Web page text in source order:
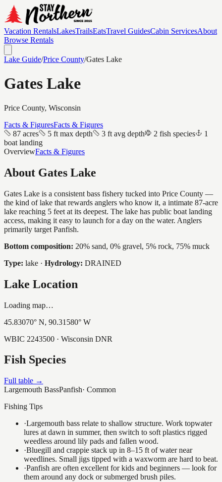
Vacation RentalsLakesTrailsEatsTravel GuidesCabin ServicesAbout
Browse Rentals
Lake Guide/Price County/Gates Lake
Gates Lake
Price County, Wisconsin
Facts & FiguresFacts & Figures
87 acres
5 ft max depth 3 ft avg depth 2 fish species
1
boat landing
OverviewFacts & Figures
About Gates Lake
Gates Lake is a consistent bass fishery tucked into Price County —
the kind of lake that rewards anglers who know it, a intimate 87-acre
lake reaching 5 feet at its deepest. The lake has public boat landing
access, making it easy to launch for a day on the water. Anglers
primarily target Panfish.
Bottom composition: 20% sand, 0% gravel, 5% rock, 75% muck
Type: lake · Hydrology: DRAINED
Lake Location
Loading map…
45.83070° N, 90.31580° W
WBIC 2243500 · Wisconsin DNR
Fish Species
Full table →
Largemouth BassPanfish· Common
Fishing Tips
·Largemouth bass relate to shallow structure. Work topwater
lures at dawn in summer, then switch to soft plastics rigged
weedless around lily pads and fallen wood.
·Bluegill and crappie stack up in 8–15 ft of water near
weedlines. Small jigs tipped with a waxworm are hard to beat.
·Panfish are often excellent for kids and beginners — look for
them around any dock or submerged brush piles.